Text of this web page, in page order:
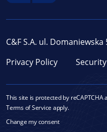
C&F S.A. ul.
Privacy Policy
Security
This site is protected by reCAPTCHA
Terms of Service apply.
Change my consent